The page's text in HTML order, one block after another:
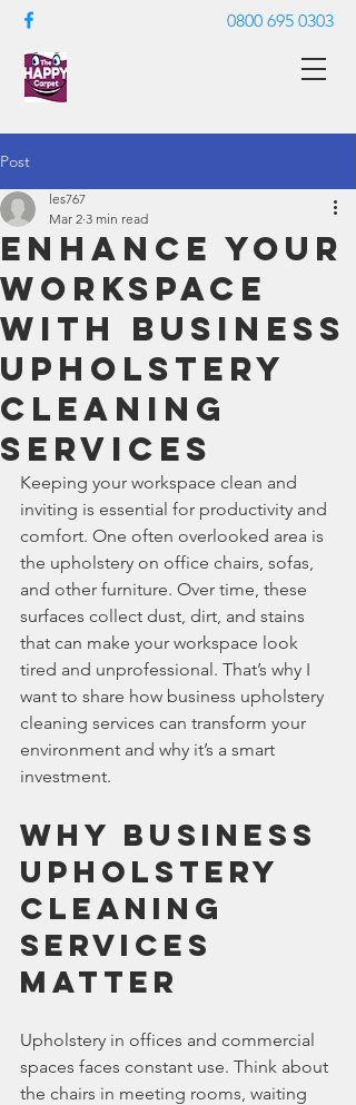
0800 695 0303
Post
Enhance Your
Workspace
with Business
Upholstery
Cleaning
Services
les767
Mar 2 3 min read
Keeping your workspace clean and
inviting is essential for productivity and
comfort. One often overlooked area is
the upholstery on office chairs, sofas,
and other furniture. Over time, these
surfaces collect dust, dirt, and stains
that can make your workspace look
tired and unprofessional. That’s why I
want to share how business upholstery
cleaning services can transform your
environment and why it’s a smart
investment.
Why Business
Upholstery
Cleaning
Services
Matter
Upholstery in offices and commercial
spaces faces constant use. Think about
the chairs in meeting rooms, waiting